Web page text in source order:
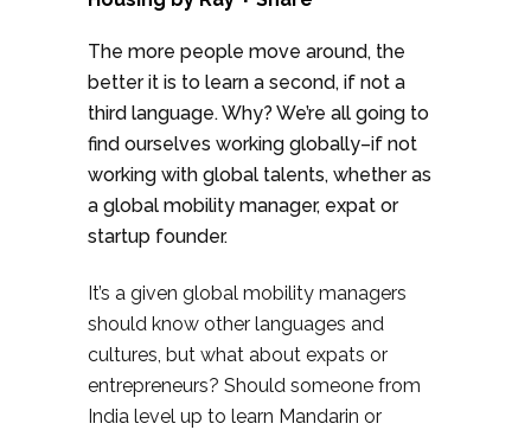
The more people move around, the
better it is to learn a second, if not a
third language. Why? We’re all going to
find ourselves working globally–if not
working with global talents, whether as
a global mobility manager, expat or
startup founder.
It’s a given global mobility managers
should know other languages and
cultures, but what about expats or
entrepreneurs? Should someone from
India level up to learn Mandarin or